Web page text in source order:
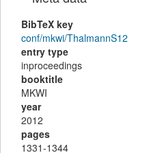
BibTeX key
conf/mkwi/ThalmannS12
entry type
inproceedings
booktitle
MKWI
year
2012
pages
1331-1344